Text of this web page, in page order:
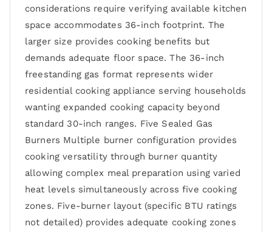
considerations require verifying available kitchen
space accommodates 36-inch footprint. The
larger size provides cooking benefits but
demands adequate floor space. The 36-inch
freestanding gas format represents wider
residential cooking appliance serving households
wanting expanded cooking capacity beyond
standard 30-inch ranges. Five Sealed Gas
Burners Multiple burner configuration provides
cooking versatility through burner quantity
allowing complex meal preparation using varied
heat levels simultaneously across five cooking
zones. Five-burner layout (specific BTU ratings
not detailed) provides adequate cooking zones